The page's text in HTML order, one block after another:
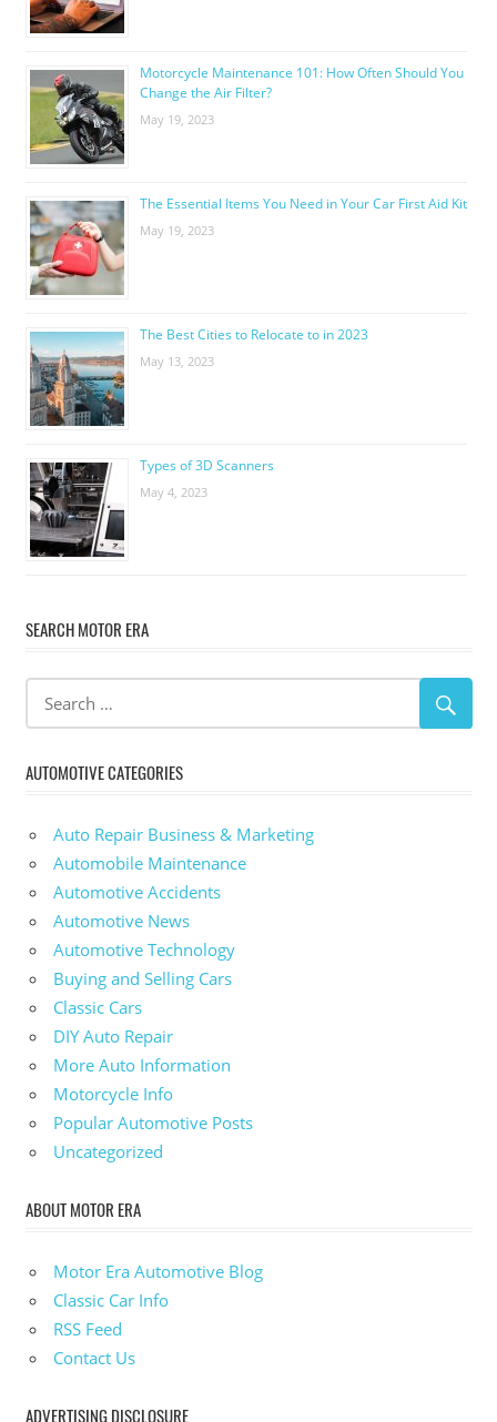
Motorcycle Maintenance 101: How Often Should You
Change the Air Filter?
May 19, 2023
The Essential Items You Need in Your Car First Aid Kit
May 19, 2023
The Best Cities to Relocate to in 2023
May 13, 2023
Types of 3D Scanners
May 4, 2023
SEARCH MOTOR ERA
AUTOMOTIVE CATEGORIES
Auto Repair Business & Marketing
Automobile Maintenance
Automotive Accidents
Automotive News
Automotive Technology
Buying and Selling Cars
Classic Cars
DIY Auto Repair
More Auto Information
Motorcycle Info
Popular Automotive Posts
Uncategorized
ABOUT MOTOR ERA
Motor Era Automotive Blog
Classic Car Info
RSS Feed
Contact Us
ADVERTISING DISCLOSURE